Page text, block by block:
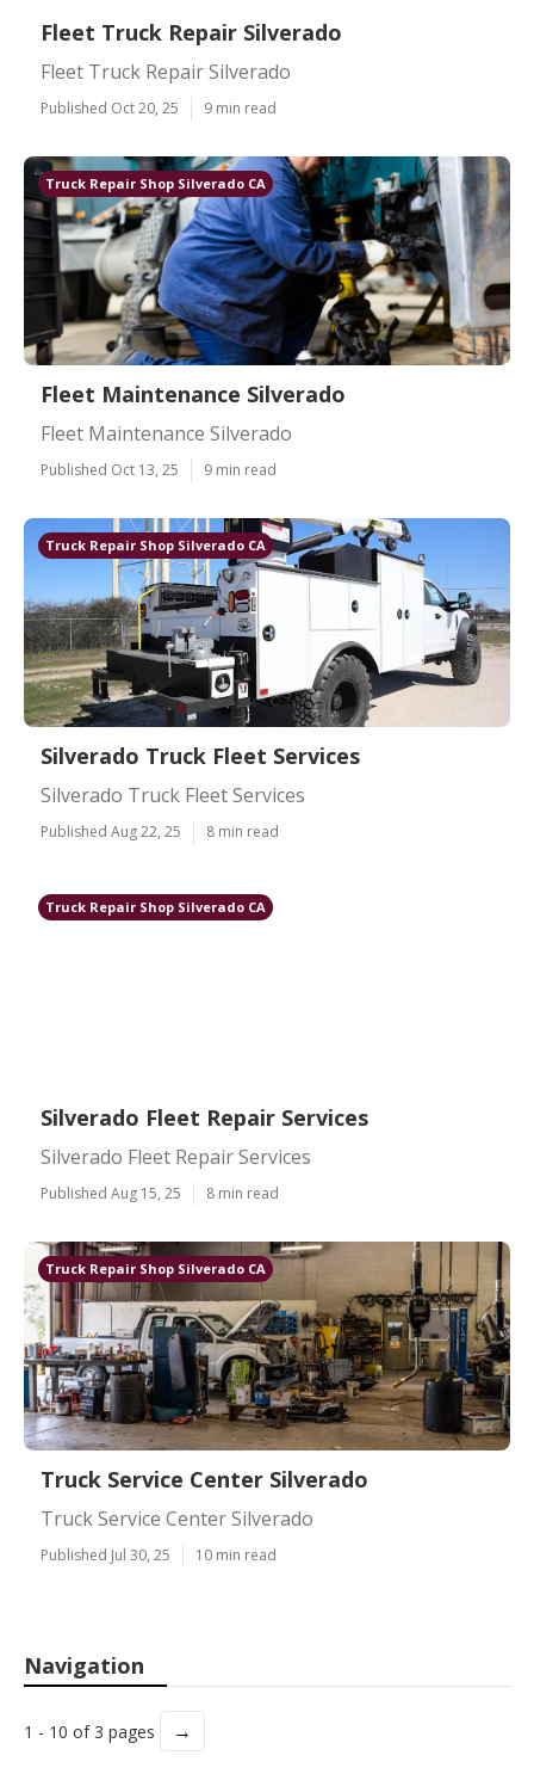
Fleet Truck Repair Silverado
Fleet Truck Repair Silverado
Published Oct 20, 25 9 min read
Truck Repair Shop Silverado CA
Fleet Maintenance Silverado
Fleet Maintenance Silverado
Published Oct 13, 25 9 min read
Truck Repair Shop Silverado CA
Silverado Truck Fleet Services
Silverado Truck Fleet Services
Published Aug 22, 25 8 min read
Truck Repair Shop Silverado CA
Silverado Fleet Repair Services
Silverado Fleet Repair Services
Published Aug 15, 25 8 min read
Truck Repair Shop Silverado CA
Truck Service Center Silverado
Truck Service Center Silverado
Published Jul 30, 25 10 min read
Navigation
1 - 10 of 3 pages →